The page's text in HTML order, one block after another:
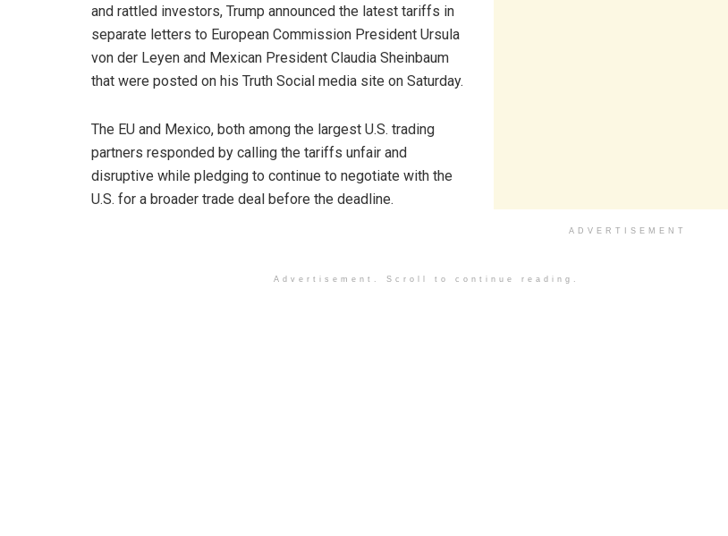
ADVERTISEMENT
and rattled investors, Trump announced the latest tariffs in
separate letters to European Commission President Ursula
von der Leyen and Mexican President Claudia Sheinbaum
that were posted on his Truth Social media site on Saturday.
The EU and Mexico, both among the largest U.S. trading
partners responded by calling the tariffs unfair and
disruptive while pledging to continue to negotiate with the
U.S. for a broader trade deal before the deadline.
Advertisement. Scroll to continue reading.